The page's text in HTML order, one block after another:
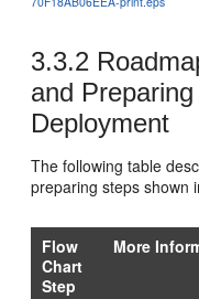
3.3.2
and
Deployment
The following table
preparing steps shown
Flow
Chart
Step
More